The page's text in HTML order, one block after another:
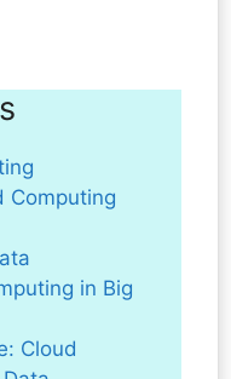
Computing
in Big
Cloud